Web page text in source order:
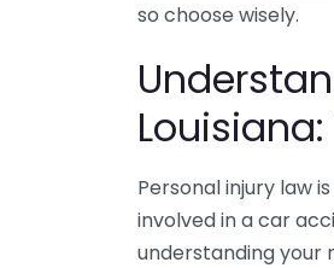
so choose wisely.
Personal injury law
involved in a car
understanding your